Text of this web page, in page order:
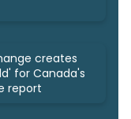
creates
for Canada's
report